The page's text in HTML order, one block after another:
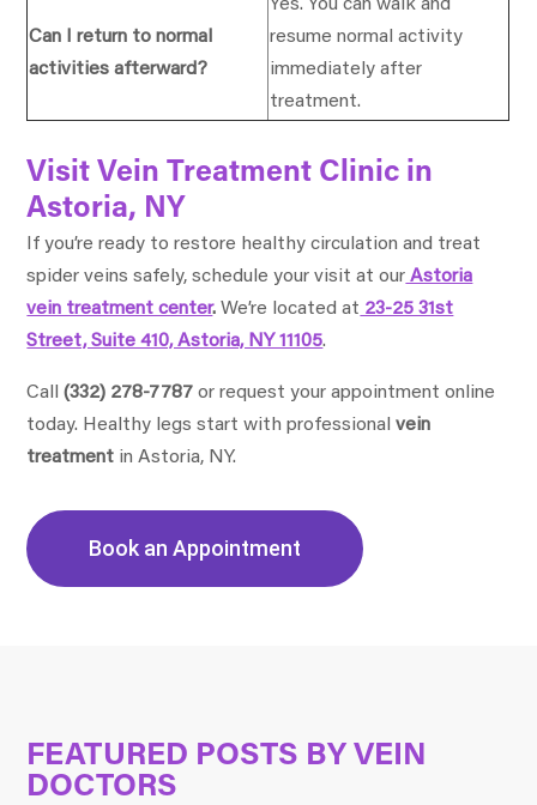
Can I return to normal
activities afterward?
Yes. You can walk and
resume normal activity
immediately after
treatment.
Visit Vein Treatment Clinic in
Astoria, NY
If you’re ready to restore healthy circulation and treat
spider veins safely, schedule your visit at our Astoria
vein treatment center.We’re located at 23-25 31st
Street, Suite 410, Astoria, NY 11105.
Call(332) 278-7787 or request your appointment online
today. Healthy legs start with professionalvein
treatment in Astoria, NY.
Book an Appointment
FEATURED POSTS BY VEIN
DOCTORS